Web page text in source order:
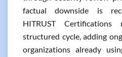
factual downside is
HITRUST
structured cycle, adding
organizations already